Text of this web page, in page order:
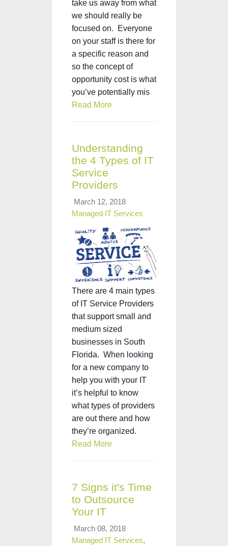
take us away from what
we should really be
focused on. Everyone
on your staff is there for
a specific reason and
so the concept of
opportunity cost is what
you’ve potentially mis
Read More
Understanding
the 4 Types of IT
Service
Providers
March 12, 2018
Managed IT Services
There are 4 main types
of IT Service Providers
that support small and
medium sized
businesses in South
Florida. When looking
for a new company to
help you with your IT
it’s helpful to know
what types of providers
are out there and how
they’re organized.
Read More
7 Signs it's Time
to Outsource
Your IT
March 08, 2018
Managed IT Services,